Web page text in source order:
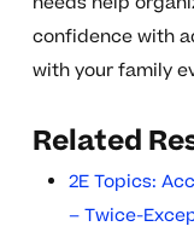
confidence with
with your family
Related
2E Topics:
– Twice-